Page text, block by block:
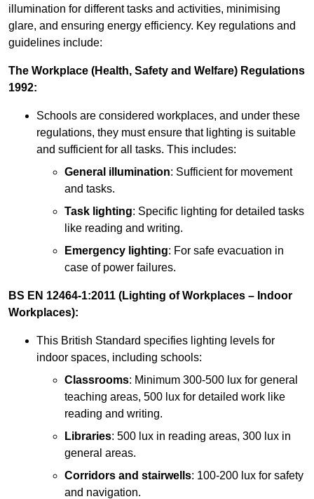
illumination for different tasks and activities, minimising
glare, and ensuring energy efficiency. Key regulations and
guidelines include:
The Workplace (Health, Safety and Welfare) Regulations
1992:
Schools are considered workplaces, and under these
regulations, they must ensure that lighting is suitable
and sufficient for all tasks. This includes:
General illumination: Sufficient for movement
and tasks.
Task lighting: Specific lighting for detailed tasks
like reading and writing.
Emergency lighting: For safe evacuation in
case of power failures.
BS EN 12464-1:2011 (Lighting of Workplaces – Indoor
Workplaces):
This British Standard specifies lighting levels for
indoor spaces, including schools:
Classrooms: Minimum 300-500 lux for general
teaching areas, 500 lux for detailed work like
reading and writing.
Libraries: 500 lux in reading areas, 300 lux in
general areas.
Corridors and stairwells: 100-200 lux for safety
and navigation.